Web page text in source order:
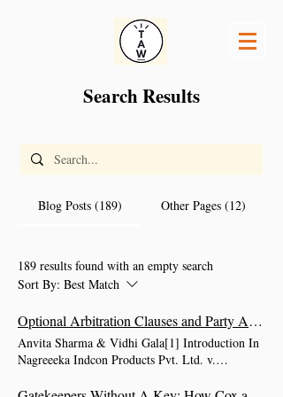
Search Results
Blog Posts (189) Other Pages (12)
189 results found with an empty search
Sort By: Best Match
Optional Arbitration Clauses and Party Autonomy: The Supreme Court on the Limits of ‘Can’
Anvita Sharma & Vidhi Gala[1] Introduction In
Nagreeeka Indcon Products Pvt. Ltd. v.
2026) (“Nagreeeka/Nagreeeka Indcon”), the